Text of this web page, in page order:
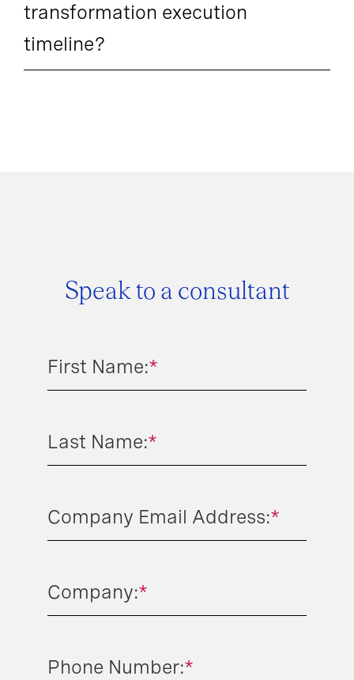
transformation execution
timeline?
Speak to a consultant
*
First Name:
*
Last Name:
*
Company Email Address:
*
Company:
*
Phone Number: